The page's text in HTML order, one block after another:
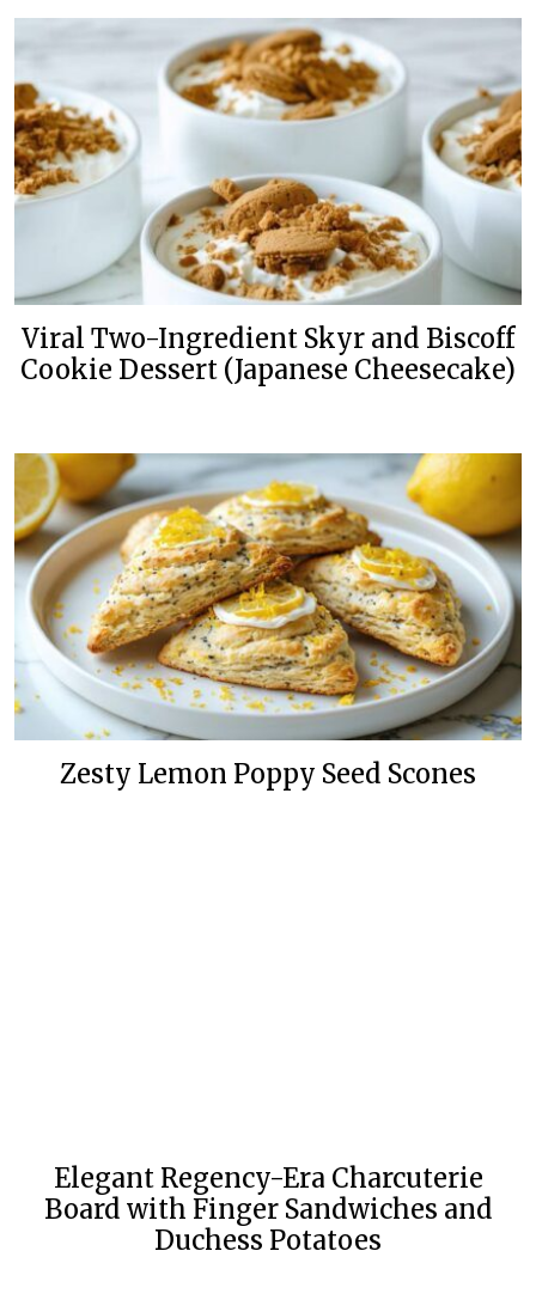
Viral Two-Ingredient Skyr and Biscoff
Cookie Dessert (Japanese Cheesecake)
Zesty Lemon Poppy Seed Scones
Elegant Regency-Era Charcuterie
Board with Finger Sandwiches and
Duchess Potatoes